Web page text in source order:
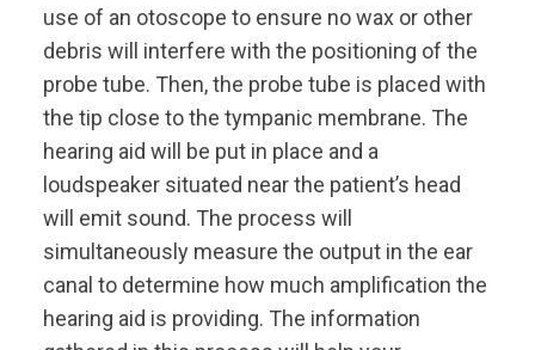
use of an otoscope to ensure no wax or other
debris will interfere with the positioning of the
probe tube. Then, the probe tube is placed with
the tip close to the tympanic membrane. The
hearing aid will be put in place and a
loudspeaker situated near the patient’s head
will emit sound. The process will
simultaneously measure the output in the ear
canal to determine how much amplification the
hearing aid is providing. The information